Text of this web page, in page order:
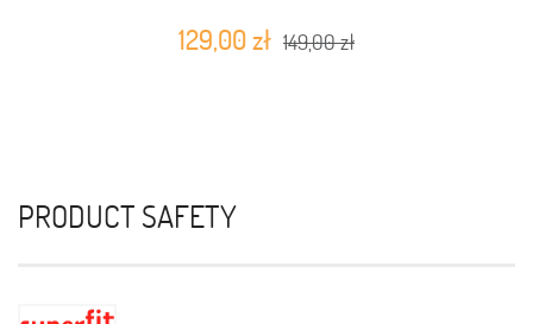
129,00 zł 149,00 zł
PRODUCT SAFETY